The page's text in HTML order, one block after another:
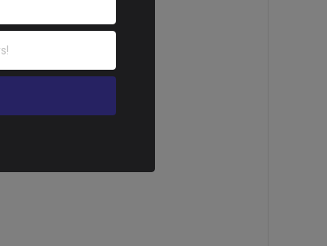
(E0: ≤ 0.05 ppm).